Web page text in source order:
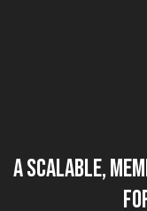
A Scalable,